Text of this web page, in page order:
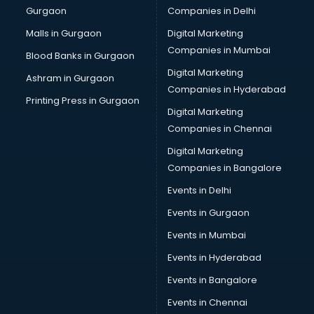
Computer Tally courses in dehradun
Content Writing courses in dehradun
Cryptocurrency courses in dehradun
CS courses in dehradun
Cyber Security courses in dehradun
Data Analytics courses in dehradun
Data Science courses in dehradun
Data science and Machine Learning courses in dehradun
Data Scientist courses in dehradun
Dental Assistant courses in dehradun
Dialysis Technician courses in dehradun
Diamond courses in dehradun
Diet and Nutrition courses in dehradun
Dietician courses in dehradun
Dietician Diploma courses in dehradun
Dietitian courses in dehradun
Gurgaon
Malls in Gurgaon
Blood Banks in Gurgaon
Ashram in Gurgaon
Printing Press in Gurgaon
Companies in Delhi
Digital Marketing
Companies in Mumbai
Digital Marketing
Companies in Hyderabad
Digital Marketing
Companies in Chennai
Digital Marketing
Companies in Bangalore
Events in Delhi
Events in Gurgaon
Events in Mumbai
Events in Hyderabad
Events in Bangalore
Events in Chennai